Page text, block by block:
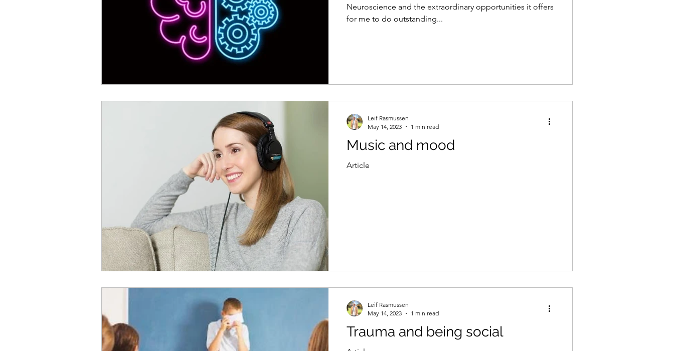
Neuroscience and the extraordinary opportunities it offers
for me to do outstanding...
Music and mood
Article
Leif Rasmussen
May 14, 2023
1 min read
Trauma and being social
Leif Rasmussen
May 14, 2023
1 min read